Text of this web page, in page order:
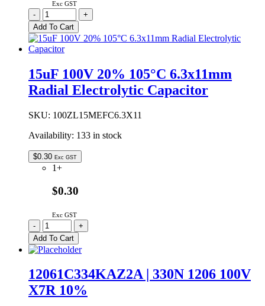
Exc GST
12065C153JAT2A
|
15N
1206
50V
5%
quantity
-
+
Add To Cart
15uF 100V 20% 105°C 6.3x11mm
Radial Electrolytic Capacitor
SKU: 100ZL15MEFC6.3X11
Availability: 133 in stock
$0.30 Exc GST
1+
$0.30
Exc GST
15uF
100V
20%
105°C
Radial
Electrolytic
Capacitor
-
+
Add To Cart
12061C334KAZ2A | 330N 1206 100V
X7R 10%